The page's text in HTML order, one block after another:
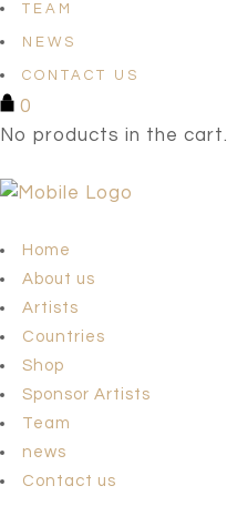
TEAM
NEWS
CONTACT US
0
No products in the cart.
Home
About us
Artists
Countries
Shop
Sponsor Artists
Team
news
Contact us